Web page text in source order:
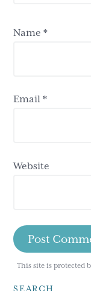
Name*
Email*
Website
This site is protected
SEARCH